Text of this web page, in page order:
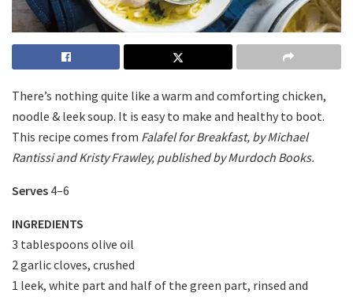
There’s nothing quite like a warm and comforting chicken,
noodle & leek soup. It is easy to make and healthy to boot.
This recipe comes from Falafel for Breakfast, by Michael
Rantissi and Kristy Frawley, published by Murdoch Books.
Serves 4–6
INGREDIENTS
3 tablespoons olive oil
2 garlic cloves, crushed
1 leek, white part and half of the green part, rinsed and